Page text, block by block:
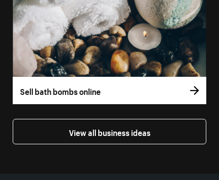
Sell bath bombs online
View all business ideas